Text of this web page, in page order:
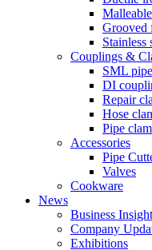
Grooved
Stainless
Couplings &
SML
DI
Repair
Hose
Pipe
Accessories
Pipe
Valves
Cookware
News
Business
Company
Exhibitions